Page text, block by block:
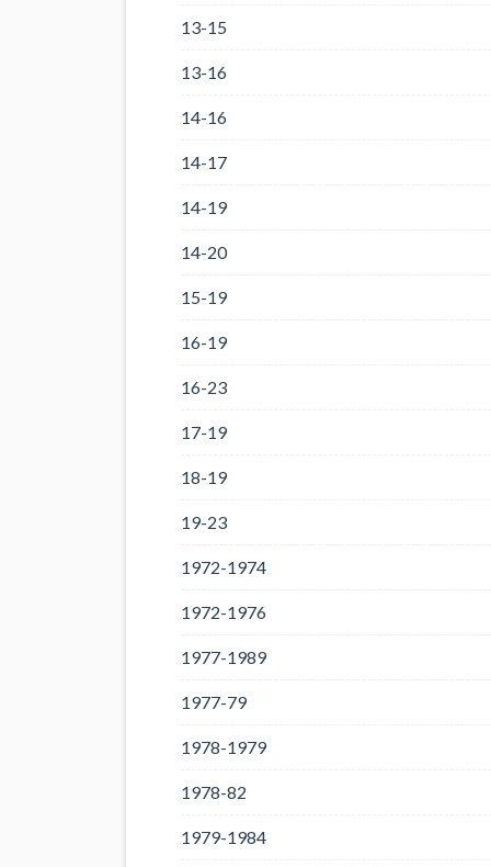
13-15
13-16
14-16
14-17
14-19
14-20
15-19
16-19
16-23
17-19
18-19
19-23
1972-1974
1972-1976
1977-1989
1977-79
1978-1979
1978-82
1979-1984